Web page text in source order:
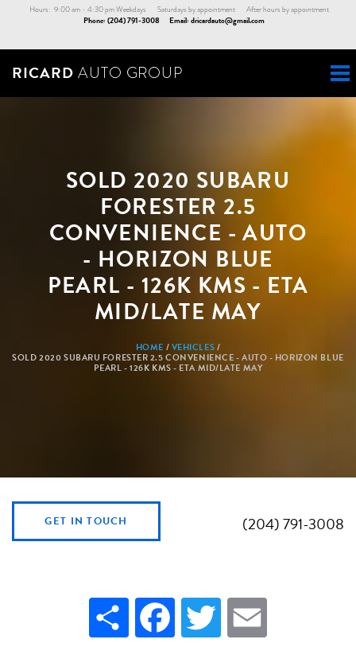
main
content
Hours: 9:00 am - 4:30 pm Weekdays Saturdays by appointment After hours by appointment
Phone:(204) 791-3008 Email: dricardauto@gmail.com
RICARD AUTO GROUP
SOLD 2020 SUBARU
FORESTER 2.5
CONVENIENCE - AUTO
- HORIZON BLUE
PEARL - 126K KMS - ETA
MID/LATE MAY
BREADCRUMB
HOME VEHICLES
SOLD 2020 SUBARU FORESTER 2.5 CONVENIENCE - AUTO - HORIZON BLUE
PEARL - 126K KMS - ETA MID/LATE MAY
GET IN TOUCH (204) 791-3008
ShareFacebook
Twitter